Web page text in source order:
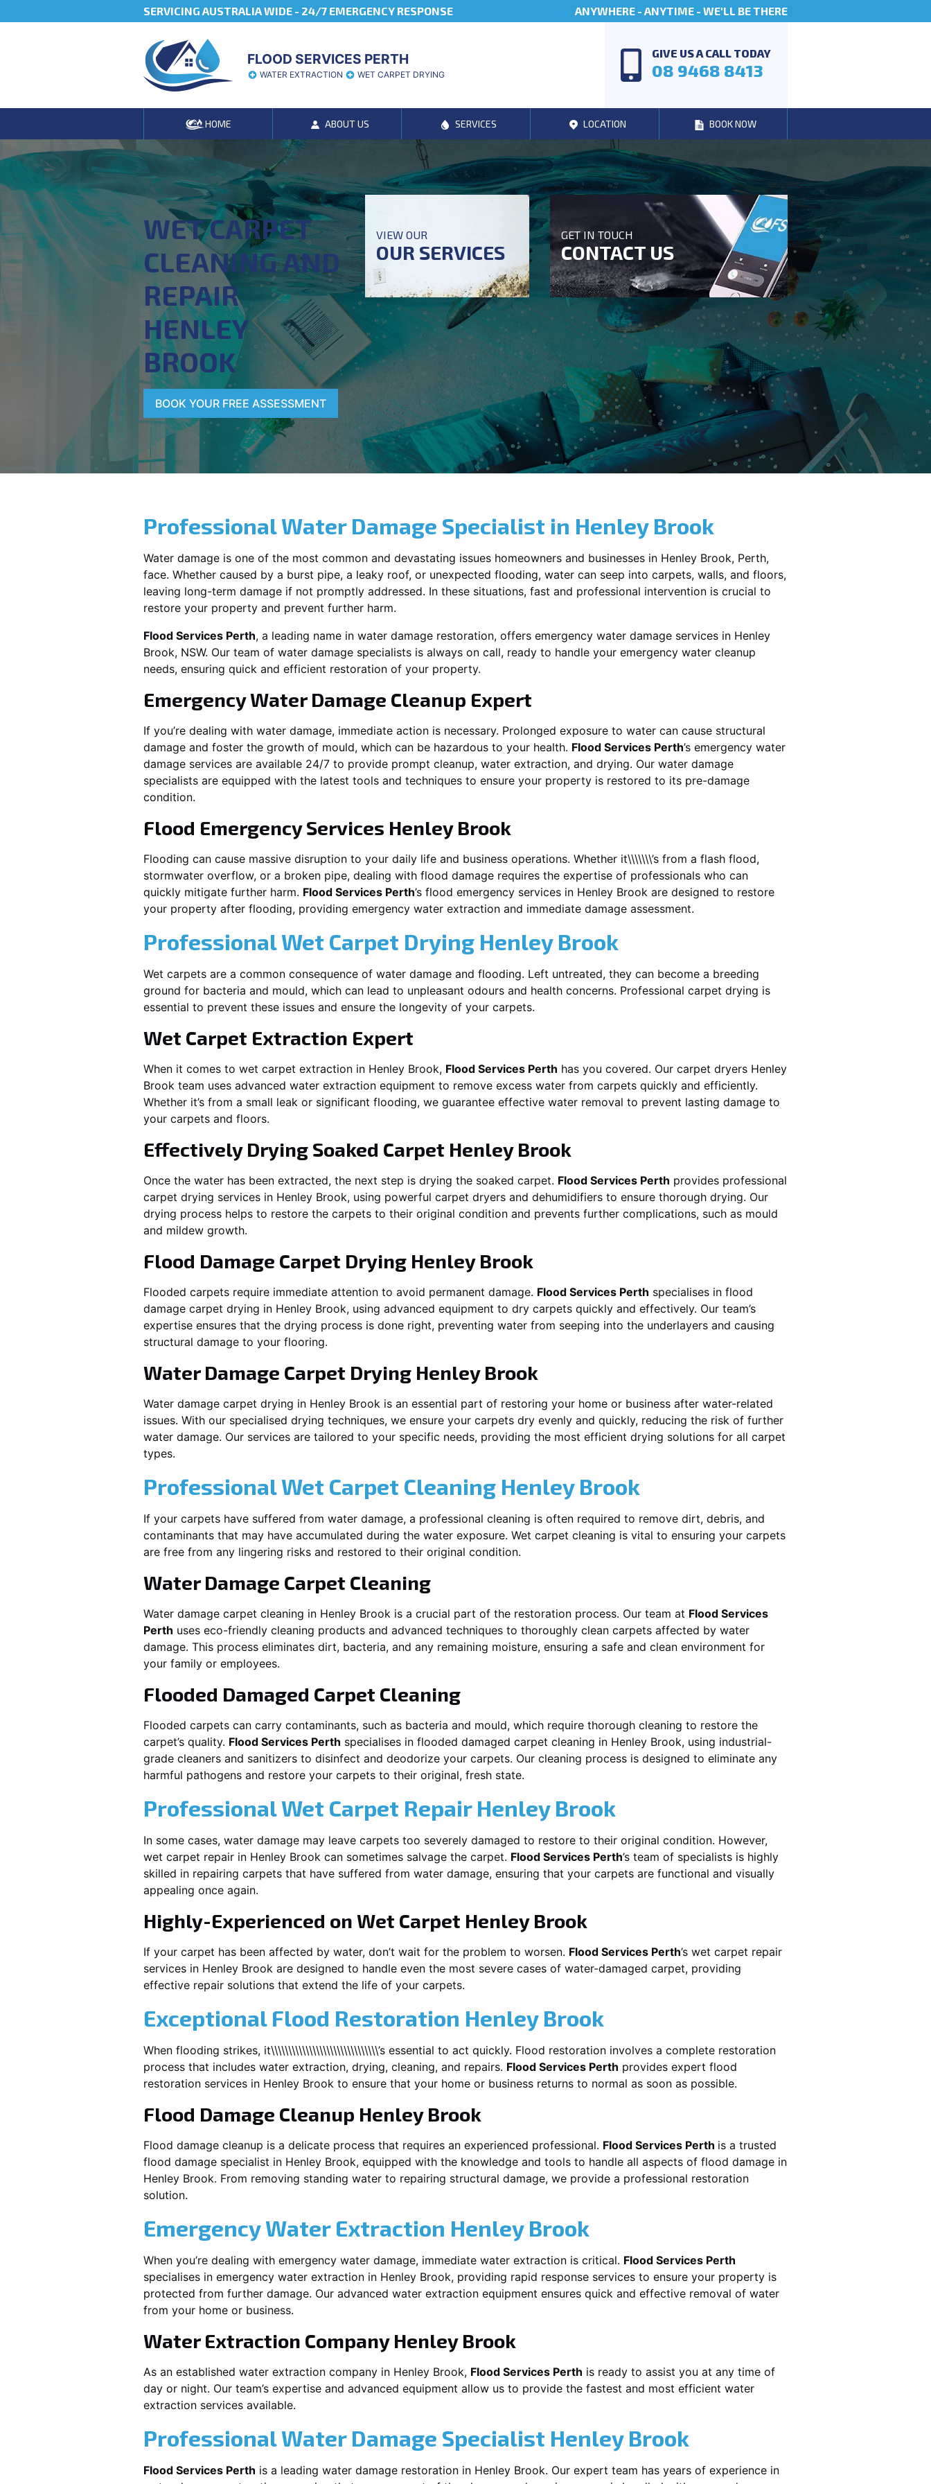
SERVICING AUSTRALIA WIDE - 24/7 EMERGENCY RESPONSE ANYWHERE - ANYTIME - WE'LL BE THERE
FLOOD SERVICES PERTH
WATER EXTRACTION WET CARPET DRYING
GIVE US A CALL TODAY
08 9468 8413
HOME ABOUT US SERVICES LOCATION BOOK NOW
WET CARPET
CLEANING AND
REPAIR
HENLEY
BROOK
BOOK YOUR FREE ASSESSMENT
VIEW OUR
OUR SERVICES
GET IN TOUCH
CONTACT US
Professional Water Damage Specialist in Henley Brook
Water damage is one of the most common and devastating issues homeowners and businesses in Henley Brook, Perth,
face. Whether caused by a burst pipe, a leaky roof, or unexpected flooding, water can seep into carpets, walls, and floors,
leaving long-term damage if not promptly addressed. In these situations, fast and professional intervention is crucial to
restore your property and prevent further harm.
Flood Services Perth, a leading name in water damage restoration, offers emergency water damage services in Henley
Brook, NSW. Our team of water damage specialists is always on call, ready to handle your emergency water cleanup
needs, ensuring quick and efficient restoration of your property.
Emergency Water Damage Cleanup Expert
If you’re dealing with water damage, immediate action is necessary. Prolonged exposure to water can cause structural
damage and foster the growth of mould, which can be hazardous to your health. Flood Services Perth’s emergency water
damage services are available 24/7 to provide prompt cleanup, water extraction, and drying. Our water damage
specialists are equipped with the latest tools and techniques to ensure your property is restored to its pre-damage
condition.
Flood Emergency Services Henley Brook
Flooding can cause massive disruption to your daily life and business operations. Whether it\\\\\\\’s from a flash flood,
stormwater overflow, or a broken pipe, dealing with flood damage requires the expertise of professionals who can
quickly mitigate further harm. Flood Services Perth’s flood emergency services in Henley Brook are designed to restore
your property after flooding, providing emergency water extraction and immediate damage assessment.
Professional Wet Carpet Drying Henley Brook
Wet carpets are a common consequence of water damage and flooding. Left untreated, they can become a breeding
ground for bacteria and mould, which can lead to unpleasant odours and health concerns. Professional carpet drying is
essential to prevent these issues and ensure the longevity of your carpets.
Wet Carpet Extraction Expert
When it comes to wet carpet extraction in Henley Brook, Flood Services Perth has you covered. Our carpet dryers Henley
Brook team uses advanced water extraction equipment to remove excess water from carpets quickly and efficiently.
Whether it’s from a small leak or significant flooding, we guarantee effective water removal to prevent lasting damage to
your carpets and floors.
Effectively Drying Soaked Carpet Henley Brook
Once the water has been extracted, the next step is drying the soaked carpet. Flood Services Perth provides professional
carpet drying services in Henley Brook, using powerful carpet dryers and dehumidifiers to ensure thorough drying. Our
drying process helps to restore the carpets to their original condition and prevents further complications, such as mould
and mildew growth.
Flood Damage Carpet Drying Henley Brook
Flooded carpets require immediate attention to avoid permanent damage. Flood Services Perth specialises in flood
damage carpet drying in Henley Brook, using advanced equipment to dry carpets quickly and effectively. Our team’s
expertise ensures that the drying process is done right, preventing water from seeping into the underlayers and causing
structural damage to your flooring.
Water Damage Carpet Drying Henley Brook
Water damage carpet drying in Henley Brook is an essential part of restoring your home or business after water-related
issues. With our specialised drying techniques, we ensure your carpets dry evenly and quickly, reducing the risk of further
water damage. Our services are tailored to your specific needs, providing the most efficient drying solutions for all carpet
types.
Professional Wet Carpet Cleaning Henley Brook
If your carpets have suffered from water damage, a professional cleaning is often required to remove dirt, debris, and
contaminants that may have accumulated during the water exposure. Wet carpet cleaning is vital to ensuring your carpets
are free from any lingering risks and restored to their original condition.
Water Damage Carpet Cleaning
Water damage carpet cleaning in Henley Brook is a crucial part of the restoration process. Our team at Flood Services
Perth uses eco-friendly cleaning products and advanced techniques to thoroughly clean carpets affected by water
damage. This process eliminates dirt, bacteria, and any remaining moisture, ensuring a safe and clean environment for
your family or employees.
Flooded Damaged Carpet Cleaning
Flooded carpets can carry contaminants, such as bacteria and mould, which require thorough cleaning to restore the
carpet’s quality. Flood Services Perth specialises in flooded damaged carpet cleaning in Henley Brook, using industrial-
grade cleaners and sanitizers to disinfect and deodorize your carpets. Our cleaning process is designed to eliminate any
harmful pathogens and restore your carpets to their original, fresh state.
Professional Wet Carpet Repair Henley Brook
In some cases, water damage may leave carpets too severely damaged to restore to their original condition. However,
wet carpet repair in Henley Brook can sometimes salvage the carpet. Flood Services Perth’s team of specialists is highly
skilled in repairing carpets that have suffered from water damage, ensuring that your carpets are functional and visually
appealing once again.
Highly-Experienced on Wet Carpet Henley Brook
If your carpet has been affected by water, don’t wait for the problem to worsen. Flood Services Perth’s wet carpet repair
services in Henley Brook are designed to handle even the most severe cases of water-damaged carpet, providing
effective repair solutions that extend the life of your carpets.
Exceptional Flood Restoration Henley Brook
When flooding strikes, it\\\\\\\\\\\\\\\\\\\\\\\\\\\\\\\’s essential to act quickly. Flood restoration involves a complete restoration
process that includes water extraction, drying, cleaning, and repairs. Flood Services Perth provides expert flood
restoration services in Henley Brook to ensure that your home or business returns to normal as soon as possible.
Flood Damage Cleanup Henley Brook
Flood damage cleanup is a delicate process that requires an experienced professional. Flood Services Perth is a trusted
flood damage specialist in Henley Brook, equipped with the knowledge and tools to handle all aspects of flood damage in
Henley Brook. From removing standing water to repairing structural damage, we provide a professional restoration
solution.
Emergency Water Extraction Henley Brook
When you’re dealing with emergency water damage, immediate water extraction is critical. Flood Services Perth
specialises in emergency water extraction in Henley Brook, providing rapid response services to ensure your property is
protected from further damage. Our advanced water extraction equipment ensures quick and effective removal of water
from your home or business.
Water Extraction Company Henley Brook
As an established water extraction company in Henley Brook, Flood Services Perth is ready to assist you at any time of
day or night. Our team’s expertise and advanced equipment allow us to provide the fastest and most efficient water
extraction services available.
Professional Water Damage Specialist Henley Brook
Flood Services Perth is a leading water damage restoration in Henley Brook. Our expert team has years of experience in